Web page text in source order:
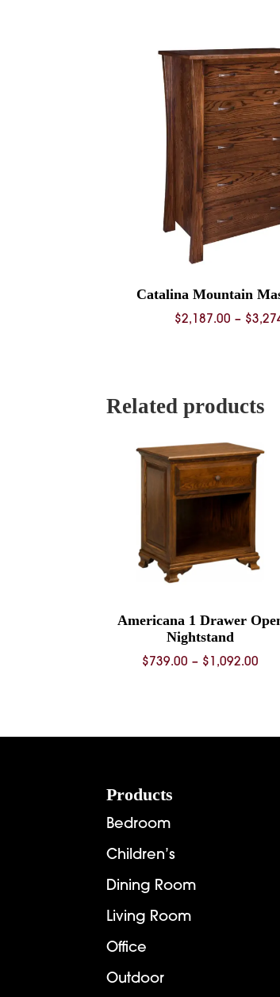
Catalina Mountain
$2,187.00 – $
Related products
Americana 1 Drawer
Nightstand
$739.00 – $ 1,092.00
Products
Bedroom
Children’s
Dining Room
Living Room
Office
Outdoor